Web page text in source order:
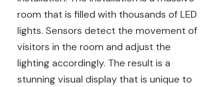
room that is filled with thousands of LED
lights. Sensors detect the movement of
visitors in the room and adjust the
lighting accordingly. The result is a
stunning visual display that is unique to